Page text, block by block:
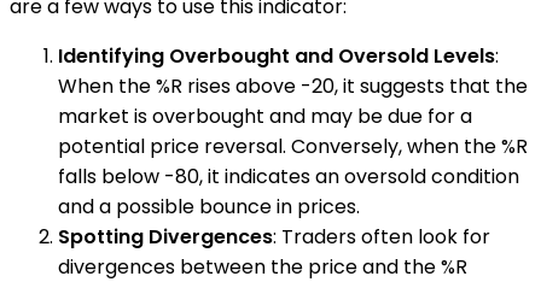
are a few ways to use this indicator:
Identifying Overbought and Oversold Levels:
When the %R rises above -20, it suggests that the
market is overbought and may be due for a
potential price reversal. Conversely, when the %R
falls below -80, it indicates an oversold condition
and a possible bounce in prices.
Spotting Divergences: Traders often look for
divergences between the price and the %R